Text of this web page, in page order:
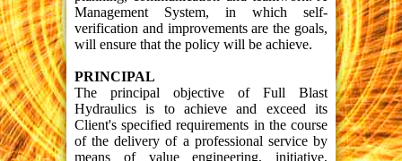
Management System, in which self-
verification and improvements are the goals,
will ensure that the policy will be achieve.
PRINCIPAL
The principal objective of Full Blast
Hydraulics is to achieve and exceed its
Client's specified requirements in the course
of the delivery of a professional service by
means of value engineering, initiative,